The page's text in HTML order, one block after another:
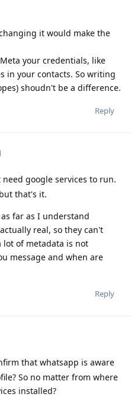
it would make the
your credentials, like
in your contacts. So writing
shoudn't be a difference.
Reply
google services to run.
that's it.
far as I understand
real, so they can't
lot of metadata is not
message and when are
Reply
that whatsapp is aware
So no matter from where
installed?